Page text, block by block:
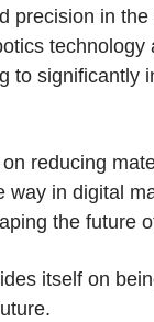
precision in
to significantly
reducing
way in digital
the future
itself on